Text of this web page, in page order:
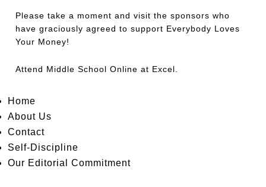
Please take a moment and visit the sponsors who
have graciously agreed to support Everybody Loves
Your Money!
Attend Middle School Online at Excel.
Home
About Us
Contact
Self-Discipline
Our Editorial Commitment